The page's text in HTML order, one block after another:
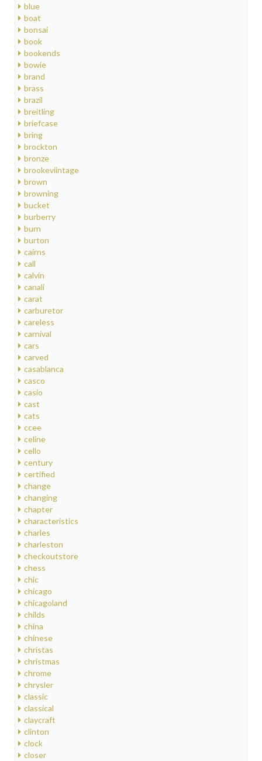
blue
boat
bonsai
book
bookends
bowie
brand
brass
brazil
breitling
briefcase
bring
brockton
bronze
brookeviintage
brown
browning
bucket
burberry
burn
burton
cairns
call
calvin
canali
carat
carburetor
careless
carnival
cars
carved
casablanca
casco
casio
cast
cats
ccee
celine
cello
century
certified
change
changing
chapter
characteristics
charles
charleston
checkoutstore
chess
chic
chicago
chicagoland
childs
china
chinese
christas
christmas
chrome
chrysler
classic
classical
claycraft
clinton
clock
closer